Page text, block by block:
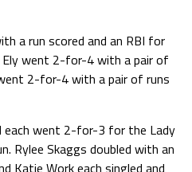
a run scored and an RBI for
Ely went 2-for-4 with a pair of
2-for-4 with a pair of runs
each went 2-for-3 for the Lady
Rylee Skaggs doubled with an
Katie Work each singled and